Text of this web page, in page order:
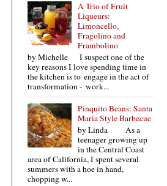
A Trio of Fruit
Liqueurs:
Limoncello,
Fragolino and
Frambolino
by Michelle I suspect one of the
key reasons I love spending time in
the kitchen is to engage in the act of
transformation - work...
Pinquito Beans: Santa
Maria Style Barbecue
by Linda As a
teenager growing up
in the Central Coast
area of California, I spent several
summers with a hoe in hand,
chopping w...